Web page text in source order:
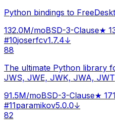
Python bindings to
132.0M/moBSD-3-Clause★
#10joserfcv1.7.4↓
88
The ultimate Python library
JWS, JWE, JWK, JWA, JWT
91.5M/moBSD-3-Clause★ 171
#11paramikov5.0.0↓
82